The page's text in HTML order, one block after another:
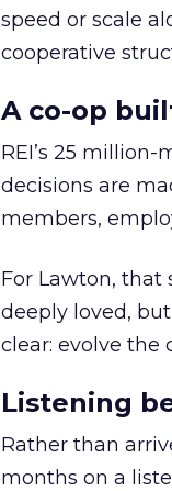
speed or scale
cooperative
A co-op
REI’s 25
decisions are
members,
For Lawton, that
deeply loved,
clear: evolve the
Listening
Rather than
months on a